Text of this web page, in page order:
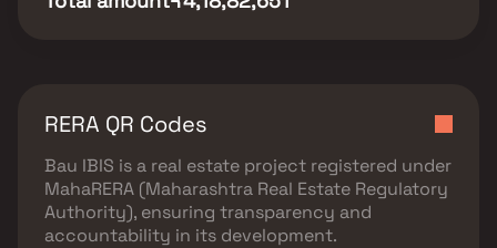
RERA QR Codes
Bau IBIS is a real estate project registered under
MahaRERA (Maharashtra Real Estate Regulatory
Authority), ensuring transparency and
accountability in its development.